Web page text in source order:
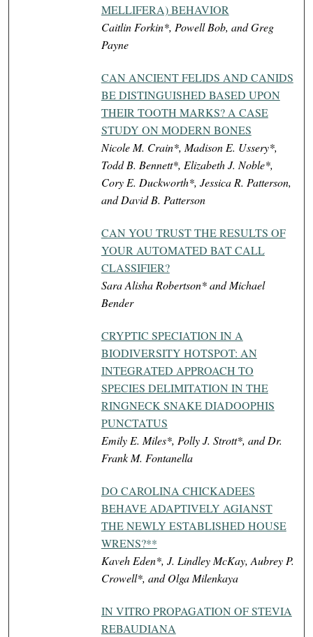
MELLIFERA) BEHAVIOR
Caitlin Forkin*, Powell Bob, and Greg
Payne
CAN ANCIENT FELIDS AND CANIDS
BE DISTINGUISHED BASED UPON
THEIR TOOTH MARKS? A CASE
STUDY ON MODERN BONES
Nicole M. Crain*, Madison E. Ussery*,
Todd B. Bennett*, Elizabeth J. Noble*,
Cory E. Duckworth*, Jessica R. Patterson,
and David B. Patterson
CAN YOU TRUST THE RESULTS OF
YOUR AUTOMATED BAT CALL
CLASSIFIER?
Sara Alisha Robertson* and Michael
Bender
CRYPTIC SPECIATION IN A
BIODIVERSITY HOTSPOT: AN
INTEGRATED APPROACH TO
SPECIES DELIMITATION IN THE
RINGNECK SNAKE DIADOOPHIS
PUNCTATUS
Emily E. Miles*, Polly J. Strott*, and Dr.
Frank M. Fontanella
DO CAROLINA CHICKADEES
BEHAVE ADAPTIVELY AGIANST
THE NEWLY ESTABLISHED HOUSE
WRENS?**
Kaveh Eden*, J. Lindley McKay, Aubrey P.
Crowell*, and Olga Milenkaya
IN VITRO PROPAGATION OF STEVIA
REBAUDIANA